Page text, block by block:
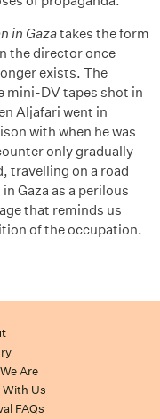
in Gazatakes the form
the director once
exists. The
mini-DV tapes shot in
Aljafari went in
with when he was
only gradually
travelling on a road
Gaza as a perilous
that reminds us
of the occupation.
Are
With Us
FAQs